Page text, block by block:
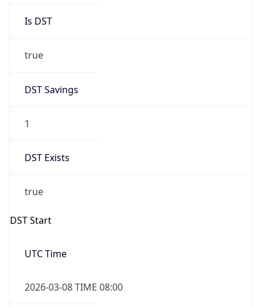
Is DST
true
DST Savings
1
DST Exists
true
DST Start
UTC Time
2026-03-08 TIME 08:00